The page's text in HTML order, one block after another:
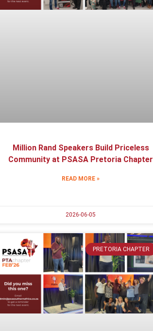
Million Rand Speakers Build Priceless
Community at PSASA Pretoria Chapter
READ MORE »
2026-06-05
PRETORIA CHAPTER